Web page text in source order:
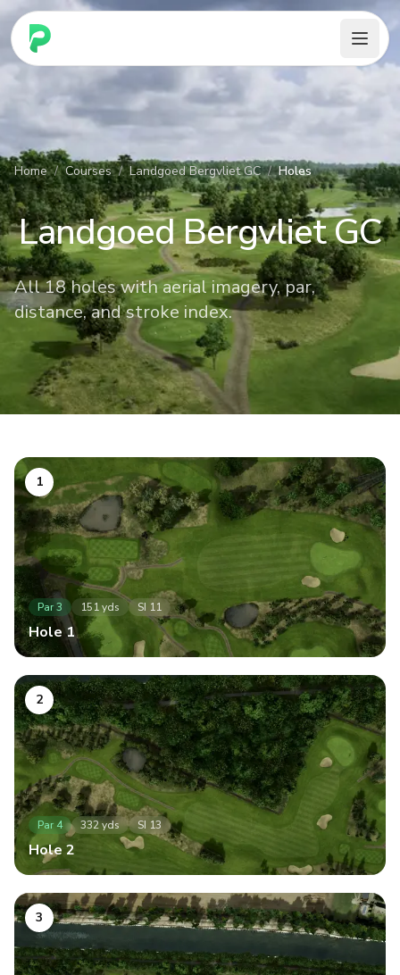
PARennial Golf - Home
Home / Courses / Landgoed Bergvliet GC / Holes
Landgoed Bergvliet GC
All 18 holes with aerial imagery, par,
distance, and stroke index.
1
Par3 151yds SI 11
Hole1
2
Par4 332yds SI 13
Hole 2
3